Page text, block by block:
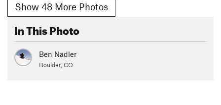
Show 48 More Photos
In This Photo
Ben Nadler
Boulder, CO